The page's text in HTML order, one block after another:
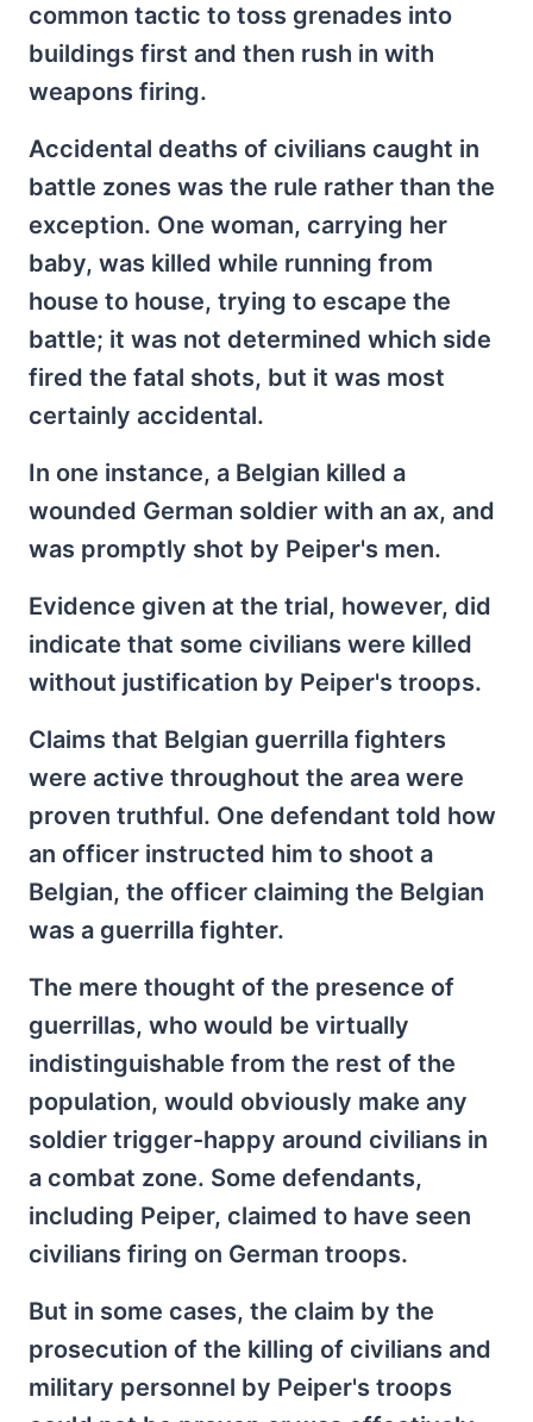
common tactic to toss grenades into
buildings first and then rush in with
weapons firing.
Accidental deaths of civilians caught in
battle zones was the rule rather than the
exception. One woman, carrying her
baby, was killed while running from
house to house, trying to escape the
battle; it was not determined which side
fired the fatal shots, but it was most
certainly accidental.
In one instance, a Belgian killed a
wounded German soldier with an ax, and
was promptly shot by Peiper's men.
Evidence given at the trial, however, did
indicate that some civilians were killed
without justification by Peiper's troops.
Claims that Belgian guerrilla fighters
were active throughout the area were
proven truthful. One defendant told how
an officer instructed him to shoot a
Belgian, the officer claiming the Belgian
was a guerrilla fighter.
The mere thought of the presence of
guerrillas, who would be virtually
indistinguishable from the rest of the
population, would obviously make any
soldier trigger-happy around civilians in
a combat zone. Some defendants,
including Peiper, claimed to have seen
civilians firing on German troops.
But in some cases, the claim by the
prosecution of the killing of civilians and
military personnel by Peiper's troops